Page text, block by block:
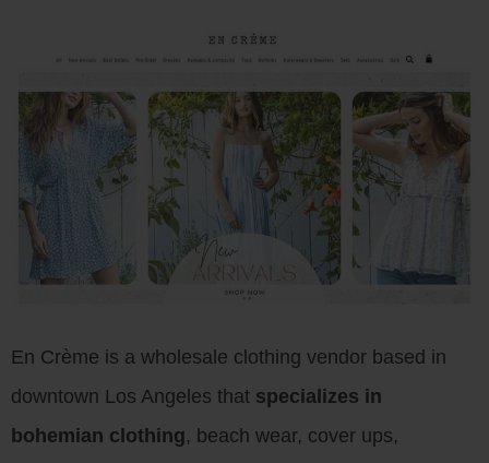
En Crème is a wholesale clothing vendor based in
downtown Los Angeles that specializes in
bohemian clothing, beach wear, cover ups,